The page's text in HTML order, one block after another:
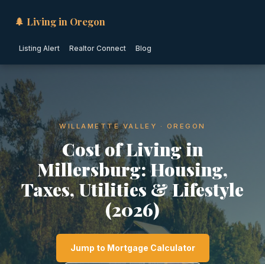
🌲 Living in Oregon
Listing Alert Realtor Connect Blog
WILLAMETTE VALLEY · OREGON
Cost of Living in
Millersburg: Housing,
Taxes, Utilities & Lifestyle
(2026)
Jump to Mortgage Calculator